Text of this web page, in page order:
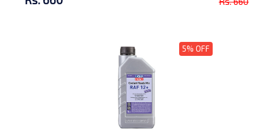
5% OFF